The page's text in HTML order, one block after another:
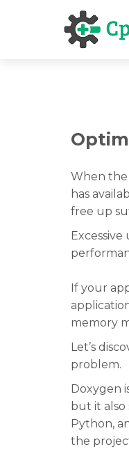
When the
has
free up
If your
memory
Let’s
problem.
Doxygen
but it also
Python,
the